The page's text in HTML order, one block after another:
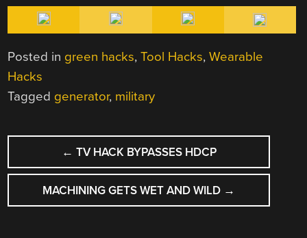
Posted in green hacks,Tool Hacks,Wearable
Hacks
Tagged generator, military
POST
NAVIGATION
← TV HACK BYPASSES HDCP
MACHINING GETS WET AND WILD →